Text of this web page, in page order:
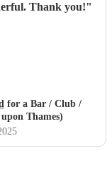
Thank you!"
for a Bar / Club /
Thames)